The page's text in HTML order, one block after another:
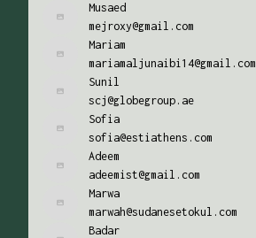
Musaed
mejroxy@gmail.com
Mariam
mariamaljunaibi14@gmail.com
Sunil
scj@globegroup.ae
Sofia
sofia@estiathens.com
Adeem
adeemist@gmail.com
Marwa
marwah@sudanesetokul.com
Badar